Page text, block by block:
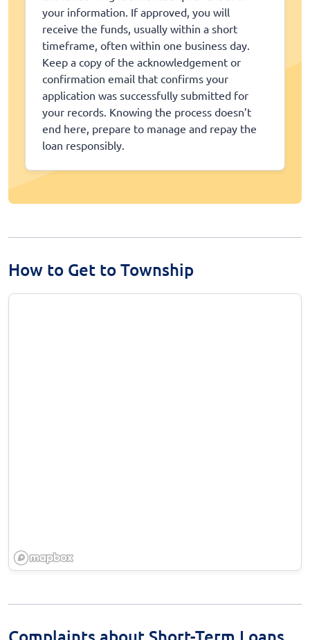
your information. If approved, you will
receive the funds, usually within a short
timeframe, often within one business day.
Keep a copy of the acknowledgement or
confirmation email that confirms your
application was successfully submitted for
your records. Knowing the process doesn’t
end here, prepare to manage and repay the
loan responsibly.
How to Get to Township